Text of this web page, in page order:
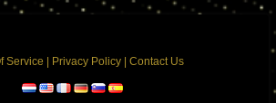
Service | Privacy Policy | Contact Us